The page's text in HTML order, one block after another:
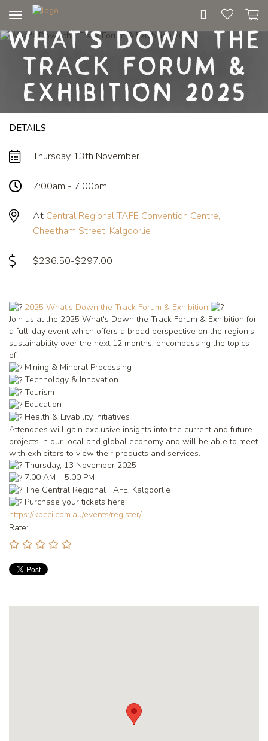
navigation
What's Down the
Track Forum &
Exhibition 2025
DETAILS
Thursday 13th November
7:00am - 7:00pm
At Central Regional TAFE Convention Centre,
Cheetham Street, Kalgoorlie
$236.50-$297.00
2025 What's Down the Track Forum & Exhibition
Join us at the 2025 What's Down the Track Forum & Exhibition for
a full-day event which offers a broad perspective on the region's
sustainability over the next 12 months, encompassing the topics
of:
Mining & Mineral Processing
Technology & Innovation
Tourism
Education
Health & Livability Initiatives
Attendees will gain exclusive insights into the current and future
projects in our local and global economy and will be able to meet
with exhibitors to view their products and services.
Thursday, 13 November 2025
7:00 AM – 5:00 PM
The Central Regional TAFE, Kalgoorlie
Purchase your tickets here:
https://kbcci.com.au/events/register/
Rate: